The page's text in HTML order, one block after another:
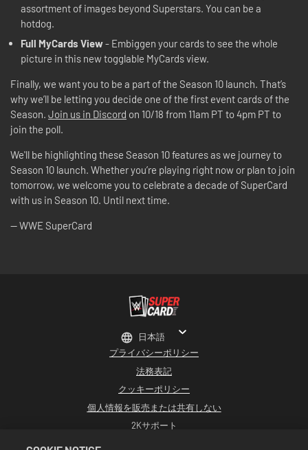
assortment of images beyond Superstars. You can be a
hotdog.
Full MyCards View- Embiggen your cards to see the whole
picture in this new togglable MyCards view.
Finally, we want you to be a part of the Season 10 launch. That’s
why we’ll be letting you decide one of the first event cards of the
Season. Join us in Discord on 10/18 from 11am PT to 4pm PT to
join the poll.
We'll be highlighting these Season 10 features as we journey to
Season 10 launch. Whether you’re playing right now or plan to join
tomorrow, we welcome you to celebrate a decade of SuperCard
with us in Season 10. Until next time.
-- WWE SuperCard
プライバシーポリシー
法務表記
クッキーポリシー
個人情報を販売または共有しない
2Kサポート
日本語